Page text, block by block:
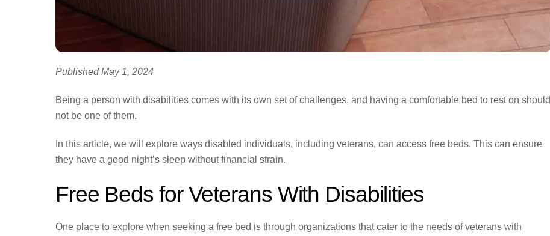
Published May 1, 2024
Being a person with disabilities comes with its own set of challenges, and having a comfortable bed to rest on should
not be one of them.
In this article, we will explore ways disabled individuals, including veterans, can access free beds. This can ensure
they have a good night’s sleep without financial strain.
Free Beds for Veterans With Disabilities
One place to explore when seeking a free bed is through organizations that cater to the needs of veterans with